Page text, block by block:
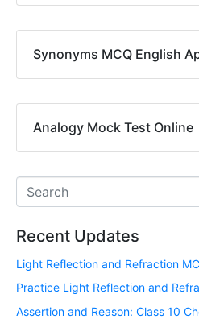
Synonyms MCQ English
Analogy Mock Test Online
Recent Updates
Light Reflection and Refraction
Practice Light Reflection and
Assertion and Reason: Class 10